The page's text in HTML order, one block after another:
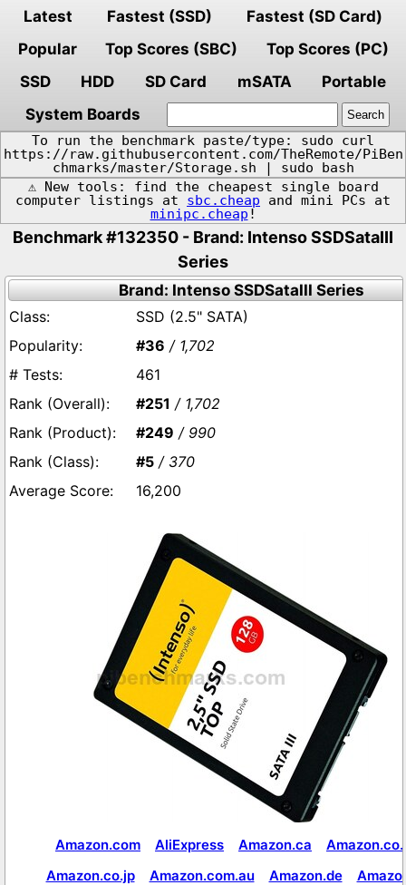
Latest Fastest (SSD)
Fastest (SD Card)
Popular
Top Scores (SBC)
Top Scores (PC)
SSD
HDD SD Card mSATA
Portable
System Boards
To run the benchmark paste/type: sudo curl
https://raw.githubusercontent.com/TheRemote/PiBen
chmarks/master/Storage.sh | sudo bash
⚠️ New tools: find the cheapest single board
computer listings at sbc.cheap and mini PCs at
minipc.cheap !
Benchmark #132350 - Brand: Intenso SSDSataIII
Series
Brand: Intenso SSDSataIII Series
SSD (2.5" SATA)
#36 / 1,702
461
#251 / 1,702
#249 / 990
#5 / 370
16,200
Amazon.com AliExpress Amazon.ca
Amazon.co.jp
Amazon.com.au Amazon.de